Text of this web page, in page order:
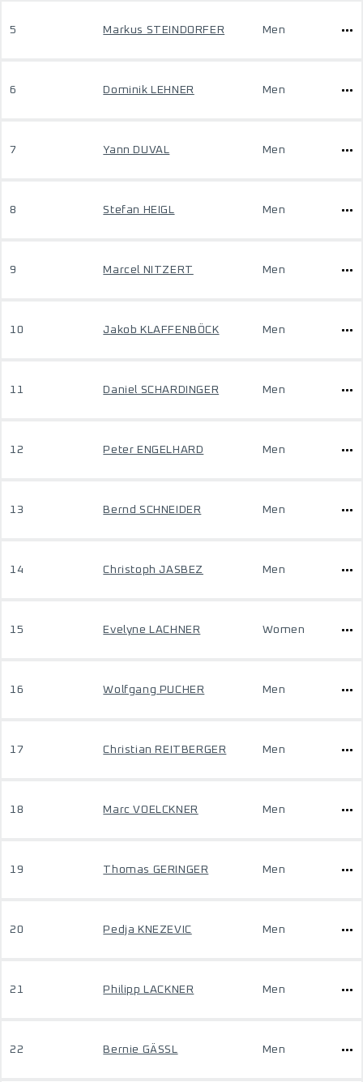
5 Markus STEINDORFER Men
6 Dominik LEHNER Men
7 Yann DUVAL Men
8 Stefan HEIGL Men
9 Marcel NITZERT Men
10 Jakob KLAFFENBÖCK Men
11 Daniel SCHARDINGER Men
12 Peter ENGELHARD Men
13 Bernd SCHNEIDER Men
14 Christoph JASBEZ Men
15 Evelyne LACHNER Women
16 Wolfgang PUCHER Men
17 Christian REITBERGER Men
18 Marc VOELCKNER Men
19 Thomas GERINGER Men
20 Pedja KNEZEVIC Men
21 Philipp LACKNER Men
22 Bernie GÄSSL Men